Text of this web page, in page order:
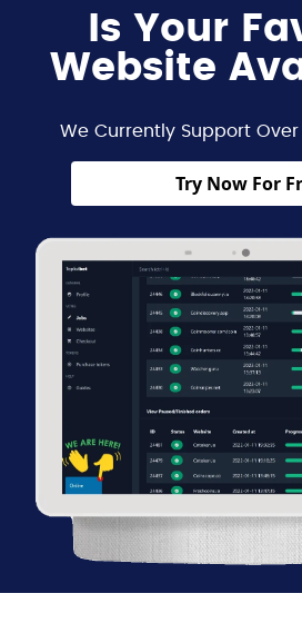
Is Your
Website
We Currently Support
Try Now For